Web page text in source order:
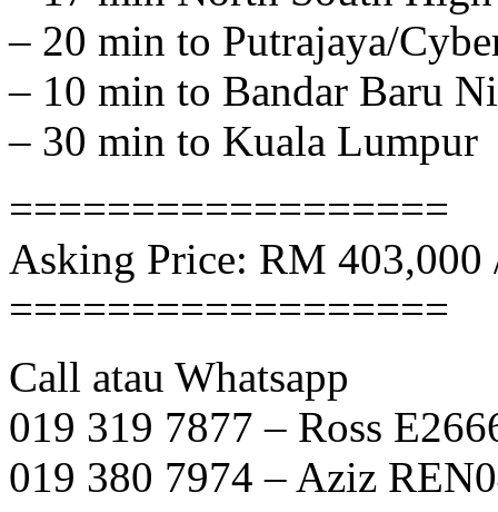
– 20 min to Putrajaya/
– 10 min to Bandar Baru
– 30 min to Kuala Lumpur
==================
Asking Price: RM 403,000
==================
Call atau Whatsapp
019 319 7877 – Ross
019 380 7974 – Aziz